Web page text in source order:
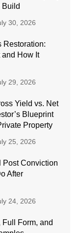
Build
30, 2026
Restoration:
and How It
29, 2026
Yield vs. Net
Blueprint
Property
25, 2026
Post Conviction
After
24, 2026
Form, and